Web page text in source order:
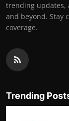
trending updates,
and beyond. Stay
coverage.
Trending